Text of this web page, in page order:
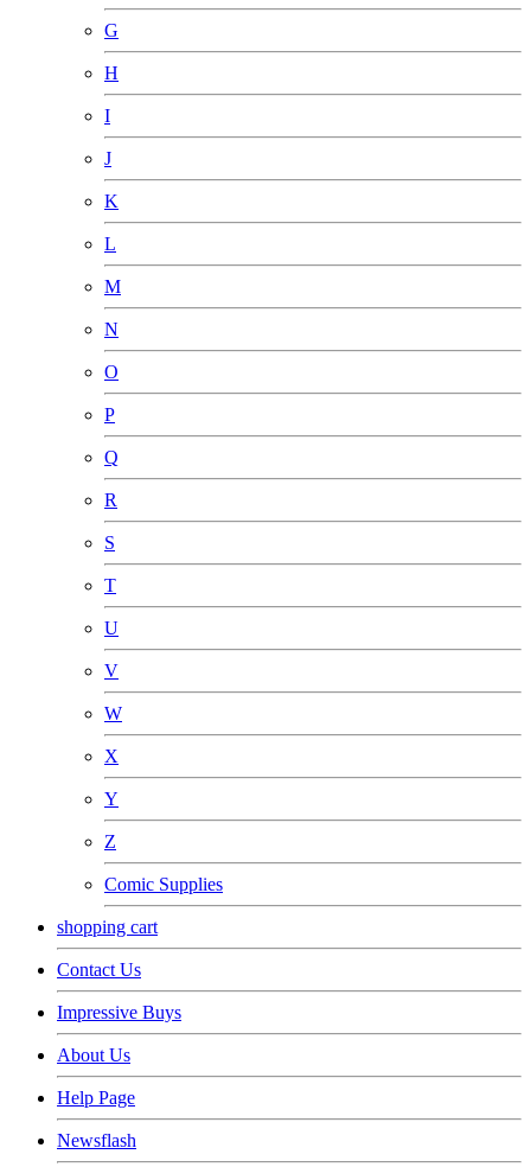
G
H
I
J
K
L
M
N
O
P
Q
R
S
T
U
V
W
X
Y
Z
Comic Supplies
shopping cart
Contact Us
Impressive Buys
About Us
Help Page
Newsflash